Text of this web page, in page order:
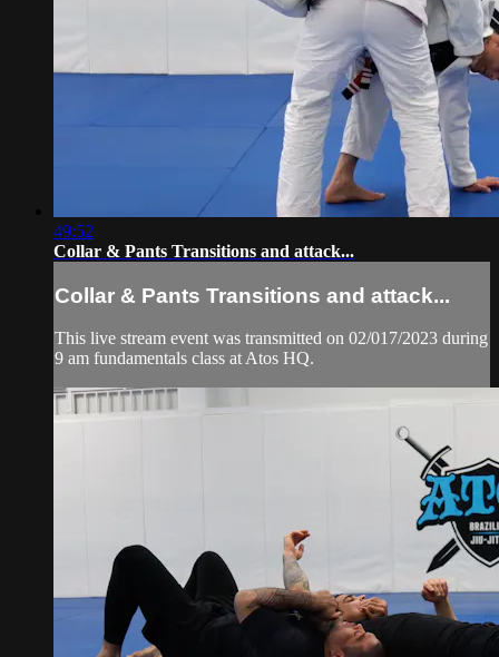
49:52
Collar & Pants Transitions and attack...
Collar & Pants Transitions and attack...
This live stream event was transmitted on 02/017/2023 during
9 am fundamentals class at Atos HQ.